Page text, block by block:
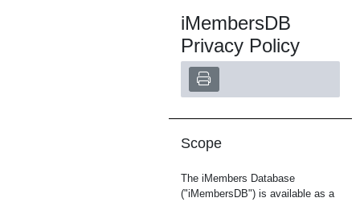
iMembersDB
Privacy Policy
Scope
The iMembers Database
("iMembersDB") is available as a